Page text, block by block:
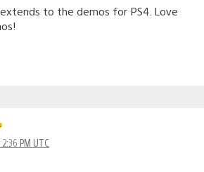
to the demos for PS4. Love
PM UTC